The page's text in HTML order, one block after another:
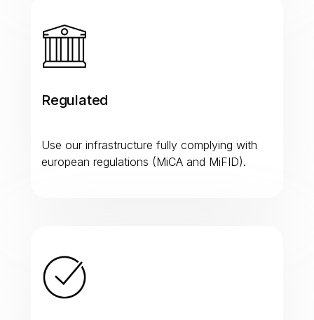
Regulated
Use our infrastructure fully complying with
european regulations (MiCA and MiFID).